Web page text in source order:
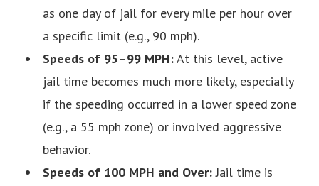
as one day of jail for every mile per hour over
a specific limit (e.g., 90 mph).
Speeds of 95–99 MPH:At this level, active
jail time becomes much more likely, especially
if the speeding occurred in a lower speed zone
(e.g., a 55 mph zone) or involved aggressive
behavior.
Speeds of 100 MPH and Over:Jail time is